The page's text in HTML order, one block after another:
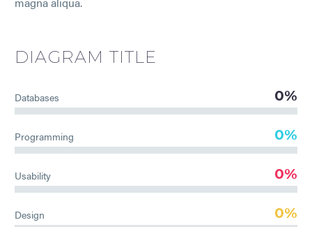
DIAGRAM TITLE
Databases 0%
Programming 0%
Usability 0%
Design 0%